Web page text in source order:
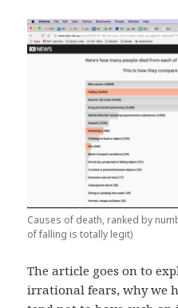
Causes of death, ranked by
of falling is totally legit)
The article goes on to
irrational fears, why we